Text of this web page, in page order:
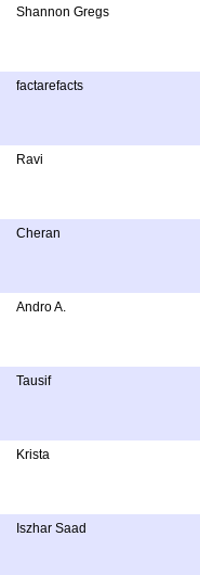
Shannon Gregs
factarefacts
Ravi
Cheran
Andro A.
Tausif
Krista
Iszhar Saad